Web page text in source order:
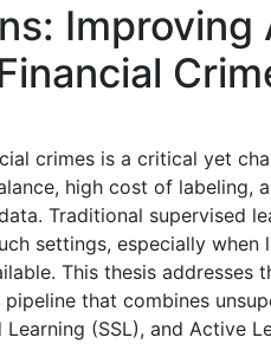
crimes is a critical yet
high cost of labeling,
Traditional supervised
settings, especially when
This thesis addresses
that combines
(SSL), and Active